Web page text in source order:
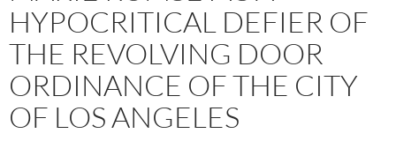
HYPOCRITICAL DEFIER OF
THE REVOLVING DOOR
ORDINANCE OF THE CITY
OF LOS ANGELES